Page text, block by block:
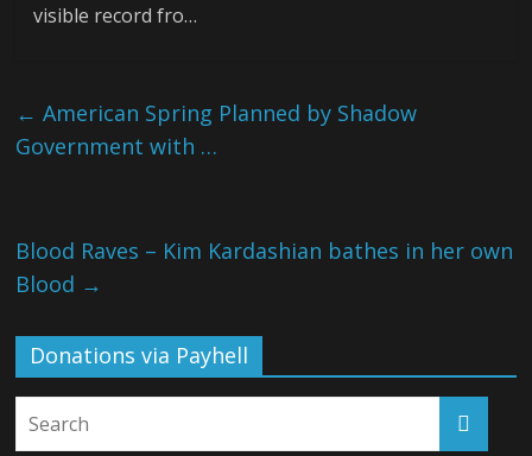
visible record fro…
← American Spring Planned by Shadow
Government with …
Blood Raves – Kim Kardashian bathes in her own
Blood →
Donations via Payhell